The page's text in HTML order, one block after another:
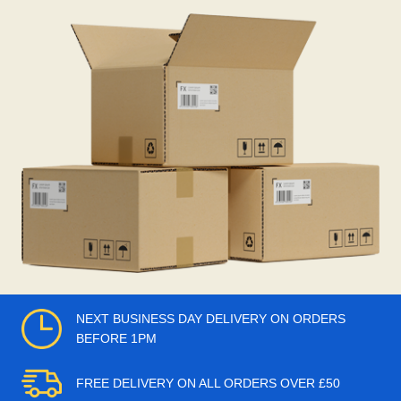
NEXT BUSINESS DAY DELIVERY ON ORDERS
BEFORE 1PM
FREE DELIVERY ON ALL ORDERS OVER £50